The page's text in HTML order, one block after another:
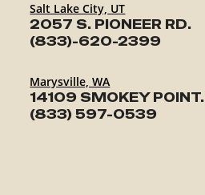
Salt Lake City, UT
2057 S. PIONEER RD.
(833)-620-2399
Marysville, WA
14109 SMOKEY POINT.
(833) 597-0539